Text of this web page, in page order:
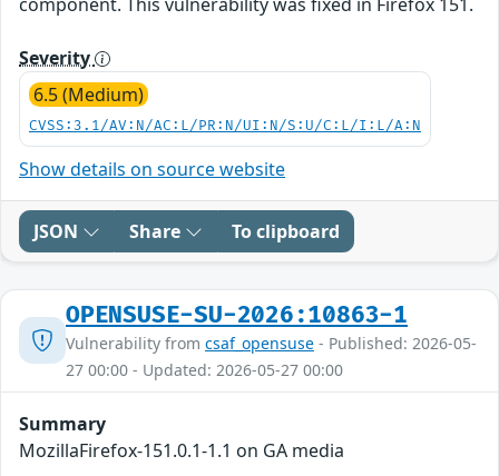
Severity
6.5 (Medium)
CVSS:3.1/AV:N/AC:L/PR:N/UI:N/S:U/C:L/I:L/A:N
Show details on source website
JSON Share To clipboard
OPENSUSE-SU-2026:10863-1
Vulnerability from csaf_opensuse - Published: 2026-05-
27 00:00 - Updated: 2026-05-27 00:00
Summary
MozillaFirefox-151.0.1-1.1 on GA media